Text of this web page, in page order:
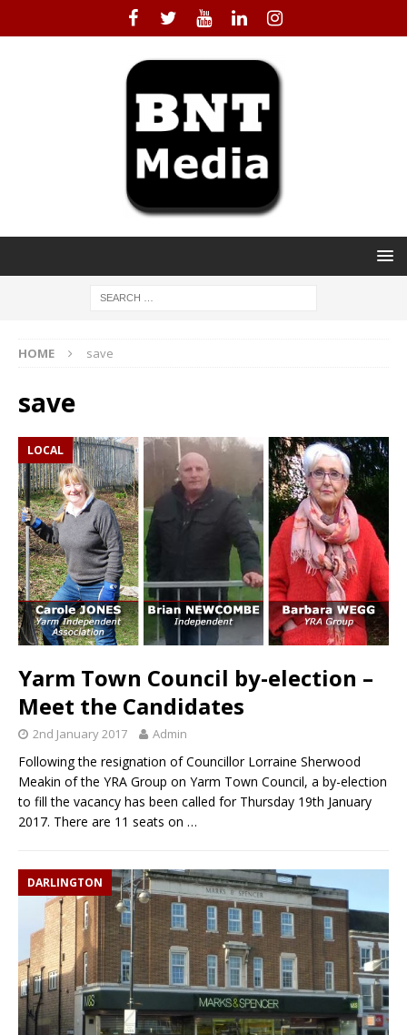
HOME save
save
LOCAL
Yarm Town Council by-election –
Meet the Candidates
2nd January 2017 Admin
Following the resignation of Councillor Lorraine Sherwood
Meakin of the YRA Group on Yarm Town Council, a by-election
to fill the vacancy has been called for Thursday 19th January
2017. There are 11 seats on …
DARLINGTON